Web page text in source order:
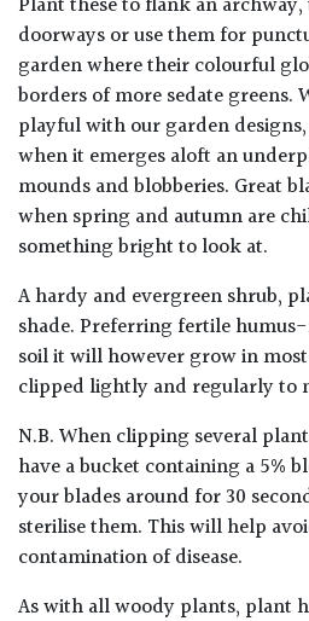
good
on
chalk
(Ericaceous)
Poorly
Drained
Sandy
Shingle
Beach
Soggy
/Damp
(Plant
high
you
can
doorways or use them for
garden where their colourful
borders of more sedate greens.
playful with our garden
when it emerges aloft an
mounds and blobberies. Great
when spring and autumn are
something bright to look at.
A hardy and evergreen shrub,
shade. Preferring fertile
soil it will however grow in most
clipped lightly and regularly to
N.B. When clipping several
have a bucket containing a 5%
your blades around for 30
sterilise them. This will help
contamination of disease.
As with all woody plants, plant